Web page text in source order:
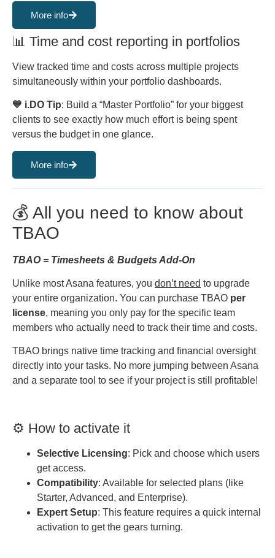
More info
📊 Time and cost reporting in portfolios
View tracked time and costs across multiple projects
simultaneously within your portfolio dashboards.
💙 i.DO Tip: Build a “Master Portfolio” for your biggest
clients to see exactly how much effort is being spent
versus the budget in one glance.
More info
💰 All you need to know about
TBAO
TBAO = Timesheets & Budgets Add-On
Unlike most Asana features, you don’t need to upgrade
your entire organization. You can purchase TBAO per
license, meaning you only pay for the specific team
members who actually need to track their time and costs.
TBAO brings native time tracking and financial oversight
directly into your tasks. No more jumping between Asana
and a separate tool to see if your project is still profitable!
⚙️ How to activate it
Selective Licensing: Pick and choose which users
get access.
Compatibility: Available for selected plans (like
Starter, Advanced, and Enterprise).
Expert Setup: This feature requires a quick internal
activation to get the gears turning.